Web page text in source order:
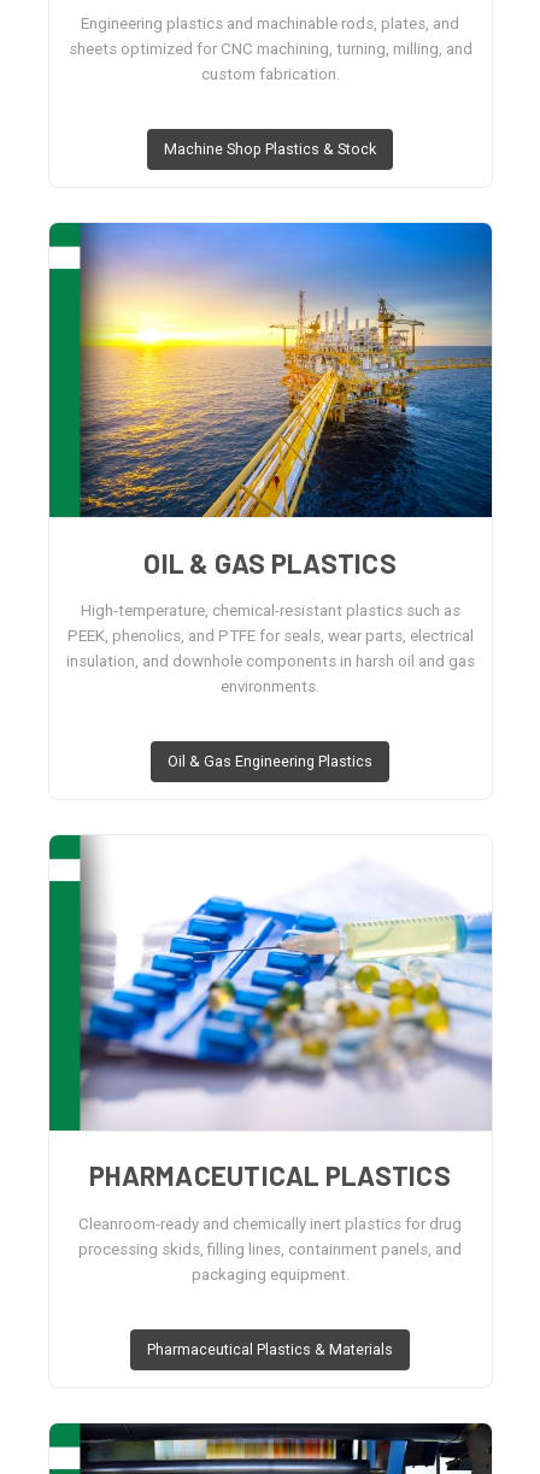
Engineering plastics and machinable rods, plates, and
sheets optimized for CNC machining, turning, milling, and
custom fabrication.
Machine Shop Plastics & Stock
OIL & GAS PLASTICS
High-temperature, chemical-resistant plastics such as
PEEK, phenolics, and PTFE for seals, wear parts, electrical
insulation, and downhole components in harsh oil and gas
environments.
Oil & Gas Engineering Plastics
PHARMACEUTICAL PLASTICS
Cleanroom-ready and chemically inert plastics for drug
processing skids, filling lines, containment panels, and
packaging equipment.
Pharmaceutical Plastics & Materials